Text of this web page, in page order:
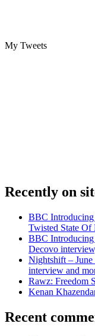
My Tweets
Recently on
BBC
Twisted State
BBC
Decovo
Nightshift –
interview and
Rawz: Freedom
Kenan
Recent